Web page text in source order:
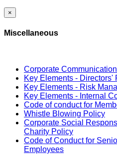
×
Miscellaneous
Corporate
Key Elements -
Key Elements - Risk
Key Elements - Internal
Code of conduct for
Whistle Blowing Policy
Corporate Social
Charity Policy
Code of Conduct for
Employees